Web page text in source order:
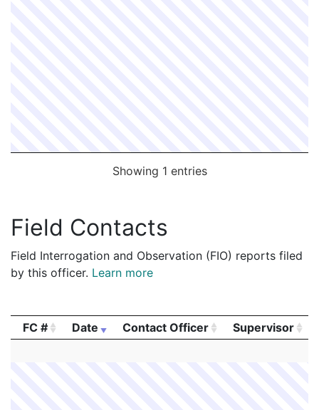
Showing 1 entries
Field Contacts
Field Interrogation and Observation (FIO) reports filed
by this officer. Learn more
FC # Date Contact Officer Supervisor